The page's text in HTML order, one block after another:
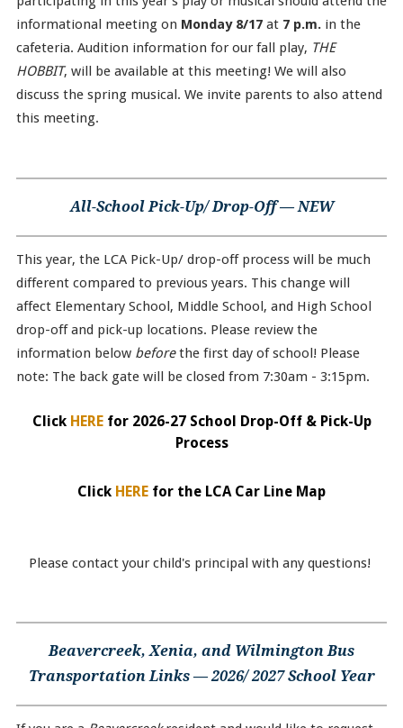
informational meeting on Monday 8/17at 7 p.m.in the
cafeteria. Audition information for our fall play, THE
HOBBIT, will be available at this meeting! We will also
discuss the spring musical. We invite parents to also attend
this meeting.
All-School Pick-Up/ Drop-Off — NEW
This year, the LCA Pick-Up/ drop-off process will be much
different compared to previous years. This change will
affect Elementary School, Middle School, and High School
drop-off and pick-up locations. Please review the
information below beforethe first day of school! Please
note: The back gate will be closed from 7:30am - 3:15pm.
Click HEREfor 2026-27 School Drop-Off & Pick-Up
Process
Click HERE for the LCA Car Line Map
Please contact your child's principal with any questions!
Beavercreek, Xenia, and Wilmington Bus
Transportation Links — 2026/ 2027 School Year